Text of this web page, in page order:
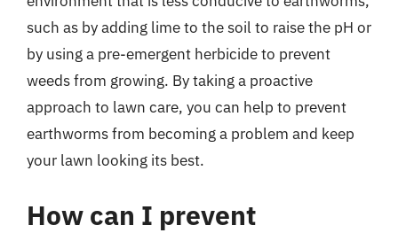
such as by adding lime to the soil to raise the pH or
by using a pre-emergent herbicide to prevent
weeds from growing. By taking a proactive
approach to lawn care, you can help to prevent
earthworms from becoming a problem and keep
your lawn looking its best.
How can I prevent